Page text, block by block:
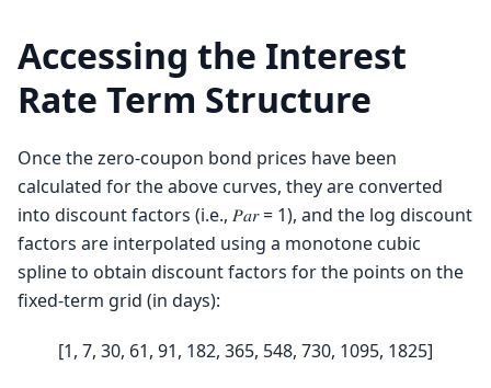
Accessing the Interest
Rate Term Structure
Once the zero-coupon bond prices have been
calculated for the above curves, they are converted
into discount factors (i.e., 𝑃𝑎𝑟 = 1), and the log discount
factors are interpolated using a monotone cubic
spline to obtain discount factors for the points on the
fixed-term grid (in days):
[1, 7, 30, 61, 91, 182, 365, 548, 730, 1095, 1825]